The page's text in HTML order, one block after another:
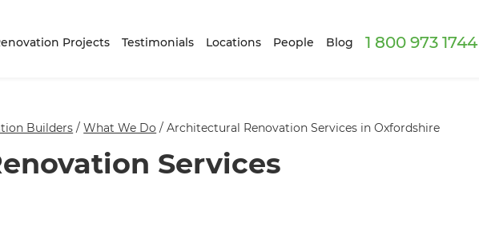
Projects Testimonials Locations People Blog 1 800 973 1744
Builders /What We Do /Architectural Renovation Services in Oxfordshire
Services